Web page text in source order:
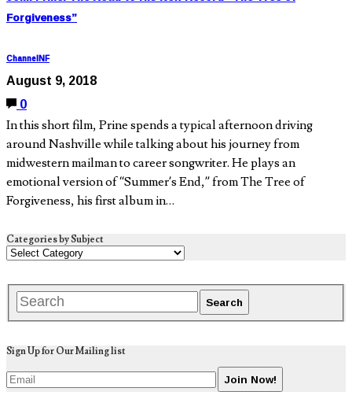
Forgiveness”
ChannelNF
August 9, 2018
0
In this short film, Prine spends a typical afternoon driving
around Nashville while talking about his journey from
midwestern mailman to career songwriter. He plays an
emotional version of “Summer’s End,” from The Tree of
Forgiveness, his first album in…
Categories by Subject
Sign Up for Our Mailing list